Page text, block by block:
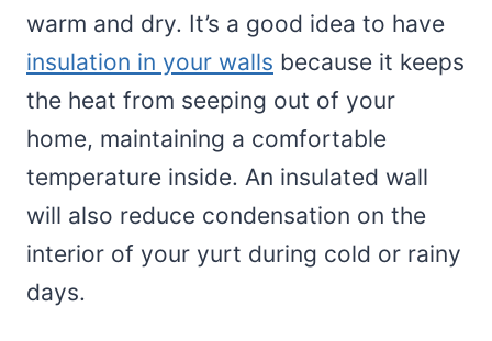
warm and dry. It’s a good idea to have
insulation in your walls because it keeps
the heat from seeping out of your
home, maintaining a comfortable
temperature inside. An insulated wall
will also reduce condensation on the
interior of your yurt during cold or rainy
days.